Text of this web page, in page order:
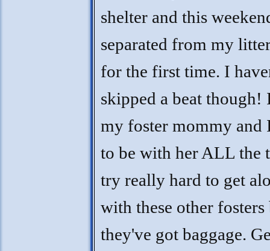
shelter and this
separated from my
for the first time. I
skipped a beat though!
my foster mommy and
to be with her ALL the
try really hard to get
with these other fosters
they've got baggage.